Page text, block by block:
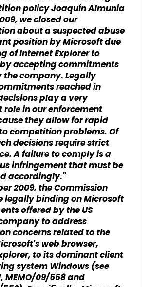
policy Joaquín Almunia
we closed our
about a suspected abuse
position by Microsoft due
of Internet Explorer to
accepting commitments
the company. Legally
reached in
play a very
in our enforcement
they allow for rapid
competition problems. Of
decisions require strict
A failure to comply is a
infringement that must be
accordingly."
2009, the Commission
legally binding on Microsoft
offered by the US
to address
concerns related to the
web browser,
to its dominant client
system Windows (see
MEMO/09/558 and